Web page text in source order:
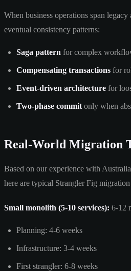
When business operations span
eventual consistency patterns:
Saga pattern for complex
Compensating transactions for
Event-driven architecture for
Two-phase commit only when
Real-World Migration
Based on our experience with
here are typical Strangler Fig
Small monolith (5-10 services): 6-12
Planning: 4-6 weeks
Infrastructure: 3-4 weeks
First strangler: 6-8 weeks